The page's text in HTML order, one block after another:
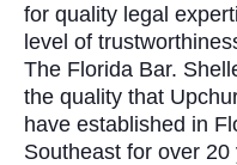
for quality legal
level of
The Florida Bar.
the quality that
have established in
Southeast for over 20